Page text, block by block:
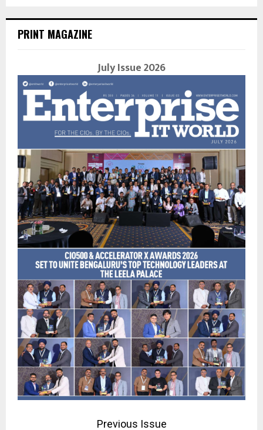
PRINT MAGAZINE
July Issue 2026
Previous Issue